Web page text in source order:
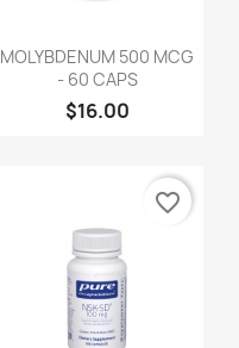
MOLYBDENUM 500 MCG
- 60 CAPS
$16.00
favorite_border